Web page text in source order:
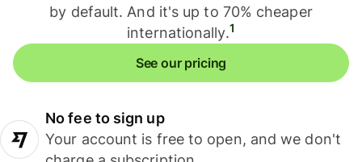
by default. And it's up to 70% cheaper
internationally.1
See our pricing
No fee to sign up
Your account is free to open, and we don't